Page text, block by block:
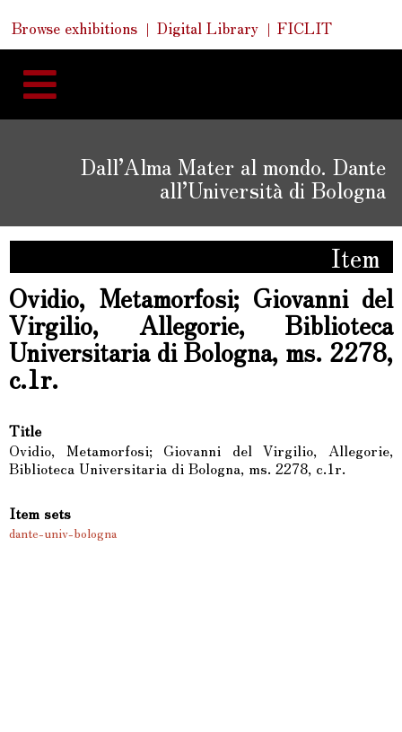
navigation
Quick
Links
Browse exhibitions Digital Library FICLIT
Dall’Alma Mater al mondo. Dante
all’Università di Bologna
Item
Ovidio, Metamorfosi; Giovanni del
Virgilio, Allegorie, Biblioteca
Universitaria di Bologna, ms. 2278,
c.1r.
Title
Ovidio, Metamorfosi; Giovanni del Virgilio, Allegorie,
Biblioteca Universitaria di Bologna, ms. 2278, c.1r.
Item sets
dante-univ-bologna